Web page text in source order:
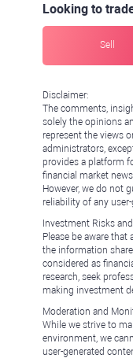
Looking to
Sell
Disclaimer:
The comments,
solely the opinions
represent the views
administrators,
provides a platform
financial market
However, we do not
reliability of any
Investment Risks
Please be aware
the information
considered as
research, seek
making investment
Moderation and
While we strive to
environment, we
user-generated